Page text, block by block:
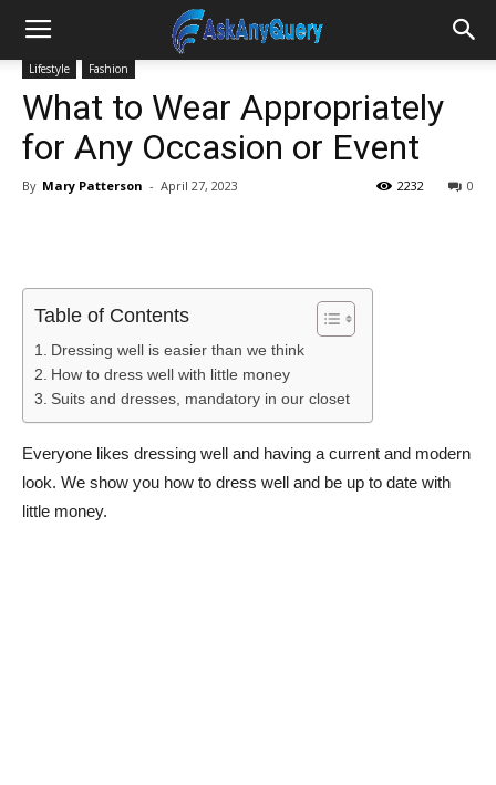
Lifestyle Fashion
What to Wear Appropriately
for Any Occasion or Event
By Mary Patterson - April 27, 2023 0
2232
Table of Contents
Dressing well is easier than we think
How to dress well with little money
Suits and dresses, mandatory in our closet
Everyone likes dressing well and having a current and modern
look. We show you how to dress well and be up to date with
little money.